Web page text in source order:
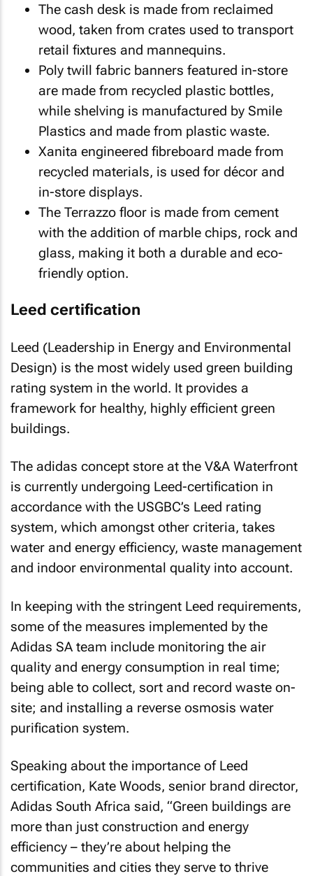
The cash desk is made from reclaimed
wood, taken from crates used to transport
retail fixtures and mannequins.
Poly twill fabric banners featured in-store
are made from recycled plastic bottles,
while shelving is manufactured by Smile
Plastics and made from plastic waste.
Xanita engineered fibreboard made from
recycled materials, is used for décor and
in-store displays.
The Terrazzo floor is made from cement
with the addition of marble chips, rock and
glass, making it both a durable and eco-
friendly option.
Leed certification
Leed (Leadership in Energy and Environmental
Design) is the most widely used green building
rating system in the world. It provides a
framework for healthy, highly efficient green
buildings.
The adidas concept store at the V&A Waterfront
is currently undergoing Leed-certification in
accordance with the USGBC’s Leed rating
system, which amongst other criteria, takes
water and energy efficiency, waste management
and indoor environmental quality into account.
In keeping with the stringent Leed requirements,
some of the measures implemented by the
Adidas SA team include monitoring the air
quality and energy consumption in real time;
being able to collect, sort and record waste on-
site; and installing a reverse osmosis water
purification system.
Speaking about the importance of Leed
certification, Kate Woods, senior brand director,
Adidas South Africa said, “Green buildings are
more than just construction and energy
efficiency – they’re about helping the
communities and cities they serve to thrive